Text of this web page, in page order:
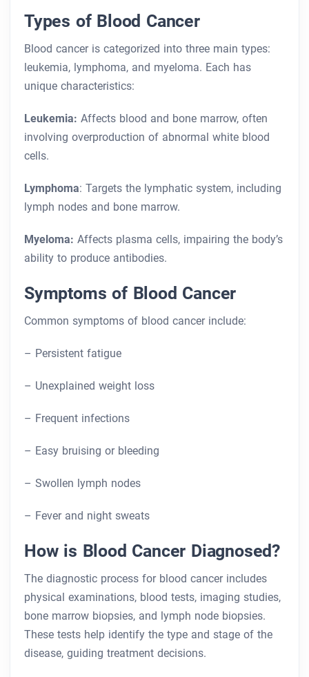
Types of Blood Cancer
Blood cancer is categorized into three main types:
leukemia, lymphoma, and myeloma. Each has
unique characteristics:
Leukemia: Affects blood and bone marrow, often
involving overproduction of abnormal white blood
cells.
Lymphoma: Targets the lymphatic system, including
lymph nodes and bone marrow.
Myeloma: Affects plasma cells, impairing the body’s
ability to produce antibodies.
Symptoms of Blood Cancer
Common symptoms of blood cancer include:
– Persistent fatigue
– Unexplained weight loss
– Frequent infections
– Easy bruising or bleeding
– Swollen lymph nodes
– Fever and night sweats
How is Blood Cancer Diagnosed?
The diagnostic process for blood cancer includes
physical examinations, blood tests, imaging studies,
bone marrow biopsies, and lymph node biopsies.
These tests help identify the type and stage of the
disease, guiding treatment decisions.